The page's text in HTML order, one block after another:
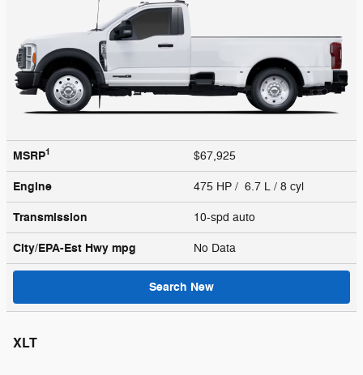
MSRP1 $67,925
Engine 475 HP / 6.7 L / 8 cyl
Transmission 10-spd auto
City/EPA-Est Hwy mpg No Data
Search New
XLT